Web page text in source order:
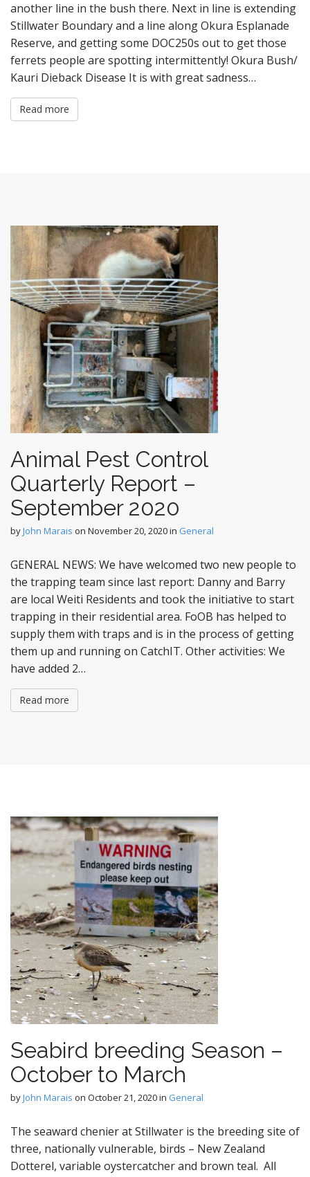
another line in the bush there. Next in line is extending
Stillwater Boundary and a line along Okura Esplanade
Reserve, and getting some DOC250s out to get those
ferrets people are spotting intermittently! Okura Bush/
Kauri Dieback Disease It is with great sadness…
Read more
Animal Pest Control
Quarterly Report –
September 2020
byJohn Marais on November 20, 2020in General
GENERAL NEWS: We have welcomed two new people to
the trapping team since last report: Danny and Barry
are local Weiti Residents and took the initiative to start
trapping in their residential area. FoOB has helped to
supply them with traps and is in the process of getting
them up and running on CatchIT. Other activities: We
have added 2…
Read more
Seabird breeding Season –
October to March
byJohn Marais on October 21, 2020in General
The seaward chenier at Stillwater is the breeding site of
three, nationally vulnerable, birds – New Zealand
Dotterel, variable oystercatcher and brown teal. All